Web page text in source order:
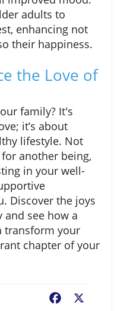
adults to
enhancing not
their happiness.
the Love of
family? It's
it’s about
lifestyle. Not
another being,
in your well-
Discover the joys
see how a
transform your
chapter of your
Facebook